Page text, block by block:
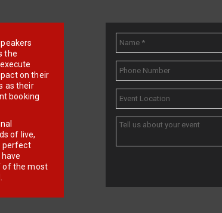
the
on their
as their
booking
of live,
perfect
of the most